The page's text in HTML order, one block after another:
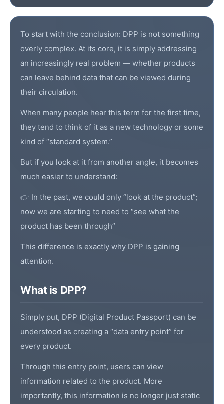
To start with the conclusion: DPP is not something
overly complex. At its core, it is simply addressing
an increasingly real problem — whether products
can leave behind data that can be viewed during
their circulation.
When many people hear this term for the first time,
they tend to think of it as a new technology or some
kind of “standard system.”
But if you look at it from another angle, it becomes
much easier to understand:
👉 In the past, we could only “look at the product”;
now we are starting to need to “see what the
product has been through”
This difference is exactly why DPP is gaining
attention.
What is DPP?
Simply put, DPP (Digital Product Passport) can be
understood as creating a “data entry point” for
every product.
Through this entry point, users can view
information related to the product. More
importantly, this information is no longer just static